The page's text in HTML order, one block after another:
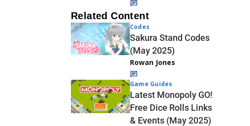
Related Content
Codes
Sakura Stand Codes
(May 2025)
Rowan Jones
Game Guides
Latest Monopoly GO!
Free Dice Rolls Links
& Events (May 2025)